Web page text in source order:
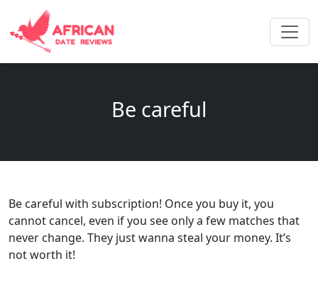
Be careful
Be careful with subscription! Once you buy it, you
cannot cancel, even if you see only a few matches that
never change. They just wanna steal your money. It’s
not worth it!